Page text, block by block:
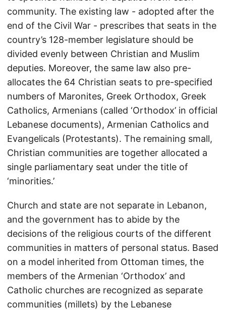
community. The existing law - adopted after the
end of the Civil War - prescribes that seats in the
country’s 128-member legislature should be
divided evenly between Christian and Muslim
deputies. Moreover, the same law also pre-
allocates the 64 Christian seats to pre-specified
numbers of Maronites, Greek Orthodox, Greek
Catholics, Armenians (called ‘Orthodox’ in official
Lebanese documents), Armenian Catholics and
Evangelicals (Protestants). The remaining small,
Christian communities are together allocated a
single parliamentary seat under the title of
‘minorities.’
Church and state are not separate in Lebanon,
and the government has to abide by the
decisions of the religious courts of the different
communities in matters of personal status. Based
on a model inherited from Ottoman times, the
members of the Armenian ‘Orthodox’ and
Catholic churches are recognized as separate
communities (millets) by the Lebanese